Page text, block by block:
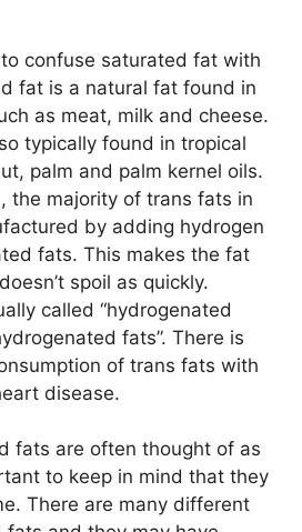
confuse saturated fat with
fat is a natural fat found in
as meat, milk and cheese.
typically found in tropical
palm and palm kernel oils.
the majority of trans fats in
by adding hydrogen
fats. This makes the fat
spoil as quickly.
called “hydrogenated
fats”. There is
of trans fats with
disease.
fats are often thought of as
to keep in mind that they
There are many different